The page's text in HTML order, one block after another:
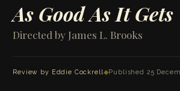
As Good As It Gets
Directed by James L. Brooks
Review by Eddie Cockrell◆Published 25